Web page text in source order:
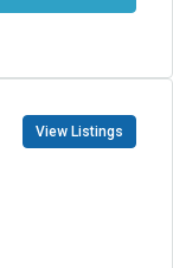
View Listings